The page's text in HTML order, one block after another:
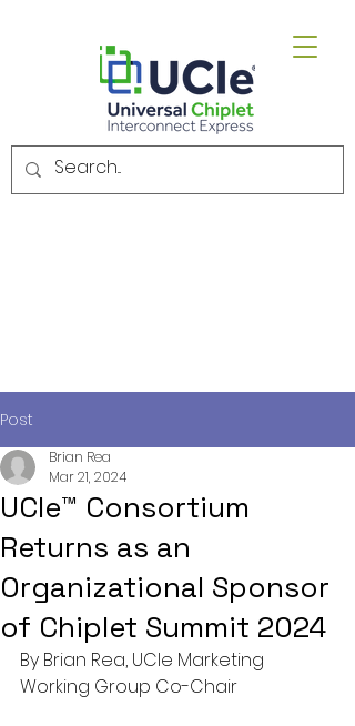
Post
UCIe™ Consortium
Returns as an
Organizational Sponsor
of Chiplet Summit 2024
Brian Rea
Mar 21, 2024
By Brian Rea, UCIe Marketing
Working Group Co-Chair